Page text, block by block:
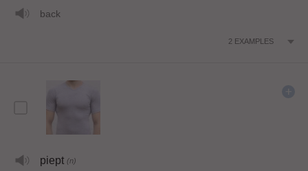
back
2 EXAMPLES
piept (n)